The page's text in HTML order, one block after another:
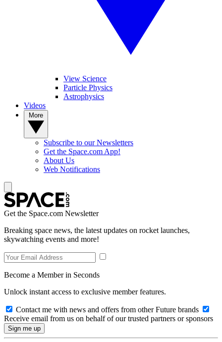
View Science
Particle Physics
Astrophysics
Videos
Subscribe to our Newsletters
Get the Space.com App!
About Us
Web Notifications
Get the Space.com Newsletter
Breaking space news, the latest updates on rocket launches,
skywatching events and more!
Become a Member in Seconds
Unlock instant access to exclusive member features.
Contact me with news and offers from other Future brands
Receive email from us on behalf of our trusted partners or sponsors